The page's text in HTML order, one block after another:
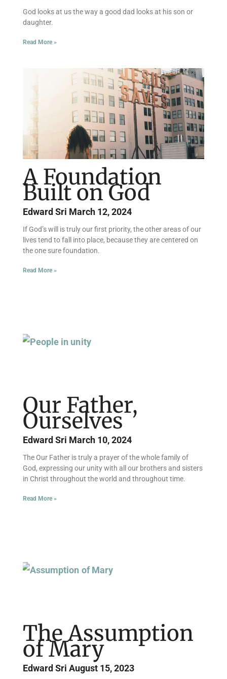
God looks at us the way a good dad looks at his son or
daughter.
Read More »
A Foundation
Built on God
Edward Sri March 12, 2024
If God’s will is truly our first priority, the other areas of our
lives tend to fall into place, because they are centered on
the one sure foundation.
Read More »
Our Father,
Ourselves
Edward Sri March 10, 2024
The Our Father is truly a prayer of the whole family of
God, expressing our unity with all our brothers and sisters
in Christ throughout the world and throughout time.
Read More »
The Assumption
of Mary
Edward Sri August 15, 2023